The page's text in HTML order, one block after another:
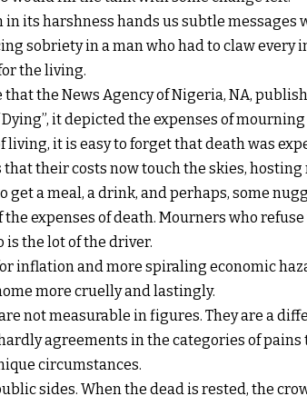
in its harshness hands us subtle messages
sobriety in a man who had to claw every
the living.
the News Agency of Nigeria, NA,
Dying”, it depicted the expenses of
it is easy to forget that death was
their costs now touch the skies,
get a meal, a drink, and perhaps, some
expenses of death. Mourners who
is the lot of the driver.
inflation and more spiraling economic
more cruelly and lastingly.
not measurable in figures. They are a
agreements in the categories of
circumstances.
sides. When the dead is rested, the